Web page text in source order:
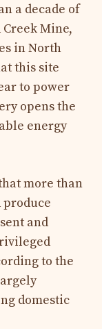
a decade of
Mine,
in North
this site
to power
opens the
energy
more than
produce
and
to the
domestic